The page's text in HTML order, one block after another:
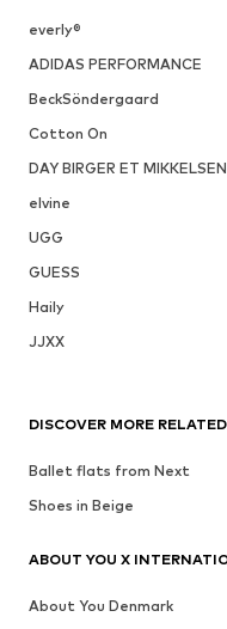
everly®
ADIDAS PERFORMANCE
BeckSöndergaard
Cotton On
DAY BIRGER ET MIKKELSEN
elvine
UGG
GUESS
Haily
JJXX
DISCOVER MORE
Ballet flats from Next
Shoes in Beige
ABOUT YOU X
About You Denmark